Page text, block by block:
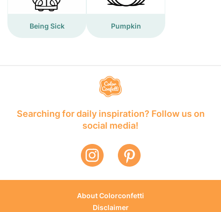
Being Sick Pumpkin
Searching for daily inspiration? Follow us on
social media!
About Colorconfetti
Disclaimer